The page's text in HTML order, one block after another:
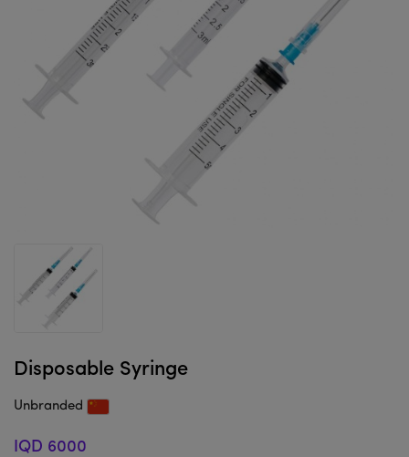
Disposable Syringe
Unbranded
IQD 6000